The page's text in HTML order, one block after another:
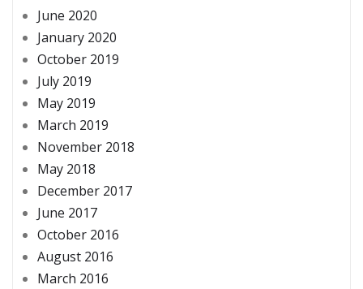
June 2020
January 2020
October 2019
July 2019
May 2019
March 2019
November 2018
May 2018
December 2017
June 2017
October 2016
August 2016
March 2016